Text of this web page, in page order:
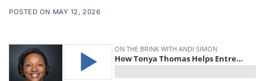
POSTED ON MAY 12, 2026